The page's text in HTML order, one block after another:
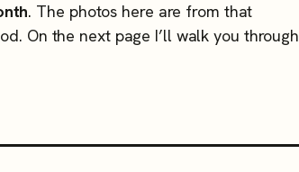
. The photos here are from that
On the next page I’ll walk you through